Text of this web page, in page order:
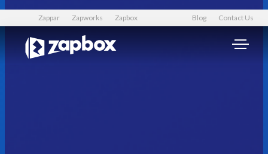
Zappar Zapworks Zapbox Blog Contact Us